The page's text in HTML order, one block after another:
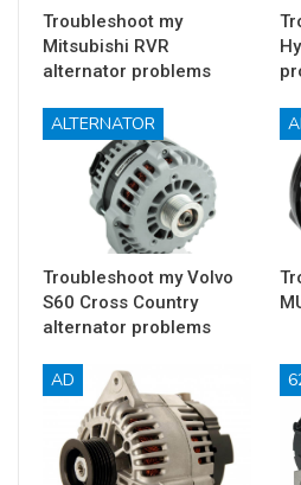
Troubleshoot my
Mitsubishi RVR
alternator problems
ALTERNATOR
Troubleshoot my Volvo
S60 Cross Country
alternator problems
AD